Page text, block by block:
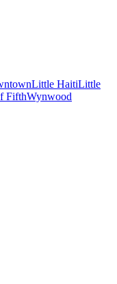
Little HaitiLittle
FifthWynwood